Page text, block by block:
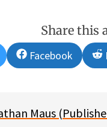
Share this
Share
on
Facebook
Maus